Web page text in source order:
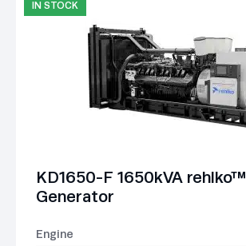
IN STOCK
KD1650-F 1650kVA rehlko™
Generator
Engine